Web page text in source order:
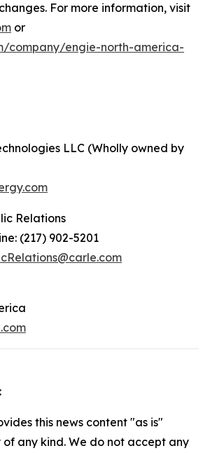
For more information, visit
or
company/engie-north-america-
LLC (Wholly owned by
Relations
(217) 902-5201
this news content "as is"
any kind. We do not accept any